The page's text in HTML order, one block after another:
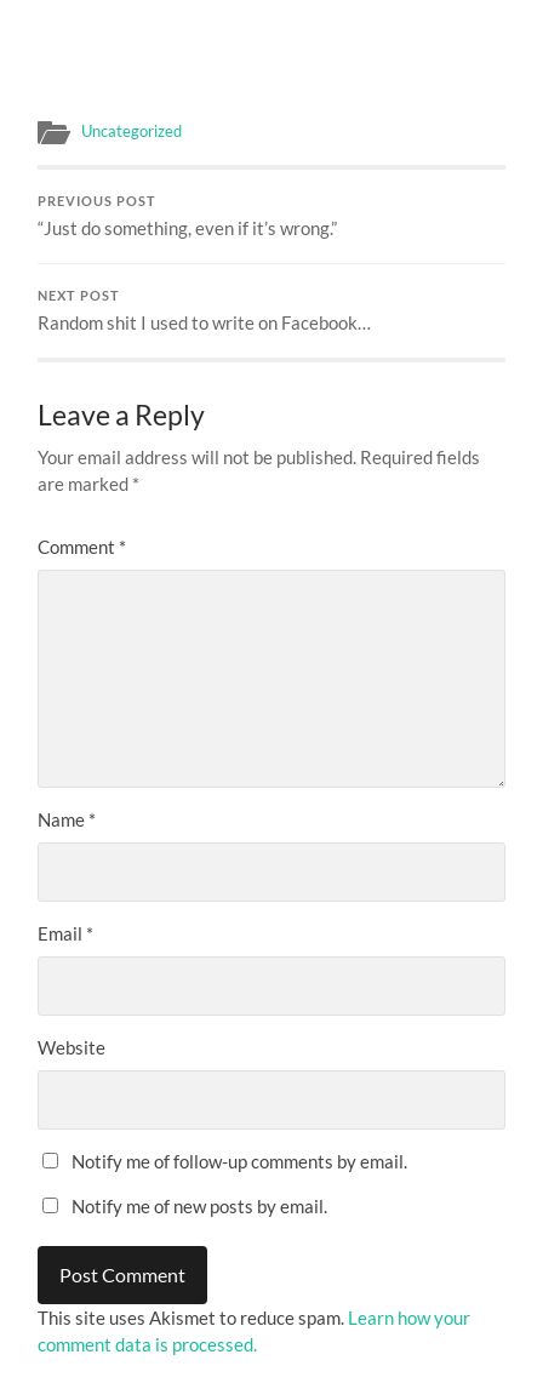
Uncategorized
PREVIOUS POST
“Just do something, even if it’s wrong.”
NEXT POST
Random shit I used to write on Facebook…
Leave a Reply
Your email address will not be published. Required fields
are marked *
Comment *
Name *
Email *
Website
Notify me of follow-up comments by email.
Notify me of new posts by email.
This site uses Akismet to reduce spam. Learn how your
comment data is processed.